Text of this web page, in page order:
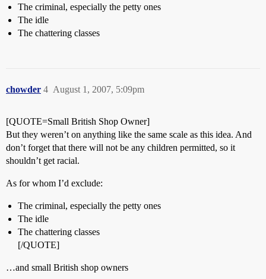
The criminal, especially the petty ones
The idle
The chattering classes
chowder August 1, 2007, 5:09pm
4
[QUOTE=Small British Shop Owner]
But they weren’t on anything like the same scale as this idea. And
don’t forget that there will not be any children permitted, so it
shouldn’t get racial.
As for whom I’d exclude:
The criminal, especially the petty ones
The idle
The chattering classes
[/QUOTE]
…and small British shop owners